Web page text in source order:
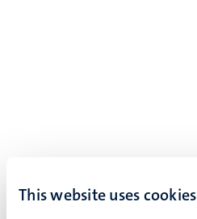
This website uses cookies